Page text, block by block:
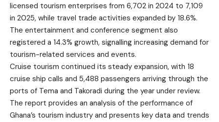
licensed tourism enterprises from 6,702 in 2024 to 7,109
in 2025, while travel trade activities expanded by 18.6%.
The entertainment and conference segment also
registered a 14.3% growth, signalling increasing demand for
tourism-related services and events.
Cruise tourism continued its steady expansion, with 18
cruise ship calls and 5,488 passengers arriving through the
ports of Tema and Takoradi during the year under review.
The report provides an analysis of the performance of
Ghana’s tourism industry and presents key data and trends